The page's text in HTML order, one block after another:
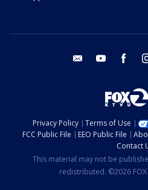
email youtube
Privacy Policy Terms of Use
FCC Public File
EEO Public File
Contact
This material may not be
redistributed. ©2026